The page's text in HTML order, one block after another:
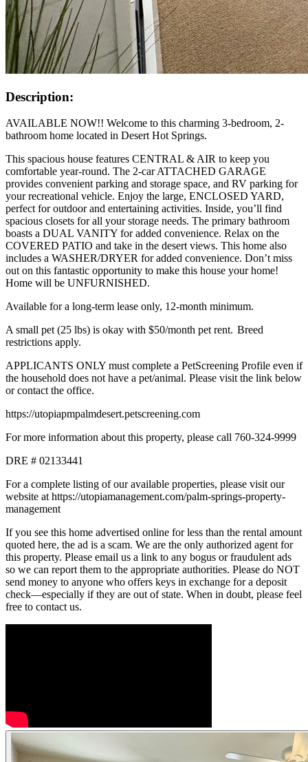
Description:
AVAILABLE NOW!! Welcome to this charming 3-bedroom, 2-
bathroom home located in Desert Hot Springs.
This spacious house features CENTRAL & AIR to keep you
comfortable year-round. The 2-car ATTACHED GARAGE
provides convenient parking and storage space, and RV parking for
your recreational vehicle. Enjoy the large, ENCLOSED YARD,
perfect for outdoor and entertaining activities. Inside, you’ll find
spacious closets for all your storage needs. The primary bathroom
boasts a DUAL VANITY for added convenience. Relax on the
COVERED PATIO and take in the desert views. This home also
includes a WASHER/DRYER for added convenience. Don’t miss
out on this fantastic opportunity to make this house your home!
Home will be UNFURNISHED.
Available for a long-term lease only, 12-month minimum.
A small pet (25 lbs) is okay with $50/month pet rent. Breed
restrictions apply.
APPLICANTS ONLY must complete a PetScreening Profile even if
the household does not have a pet/animal. Please visit the link below
or contact the office.
https://utopiapmpalmdesert.petscreening.com
For more information about this property, please call 760-324-9999
DRE # 02133441
For a complete listing of our available properties, please visit our
website at https://utopiamanagement.com/palm-springs-property-
management
If you see this home advertised online for less than the rental amount
quoted here, the ad is a scam. We are the only authorized agent for
this property. Please email us a link to any bogus or fraudulent ads
so we can report them to the appropriate authorities. Please do NOT
send money to anyone who offers keys in exchange for a deposit
check—especially if they are out of state. When in doubt, please feel
free to contact us.